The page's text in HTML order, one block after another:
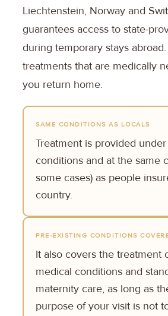
Liechtenstein, Norway and
guarantees access to state-
during temporary stays
treatments that are medically
you return home.
SAME CONDITIONS AS LOCALS
Treatment is provided
conditions and at the same
some cases) as people
country.
PRE-EXISTING CONDITIONS
It also covers the treatment
medical conditions and
maternity care, as long as
purpose of your visit is not